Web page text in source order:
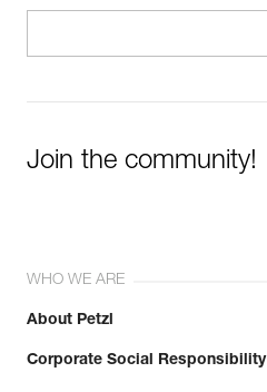
Join the community!
WHO WE ARE
About Petzl
Corporate Social Responsibility